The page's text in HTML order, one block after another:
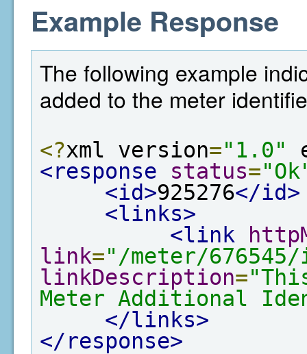
Example Response
The following example
added to the meter
<?xml version="1.0"
<response
status=
<id>925276</id>
<links>
<link
link="/meter/
linkDescription=
Meter Additional
</links>
</response>